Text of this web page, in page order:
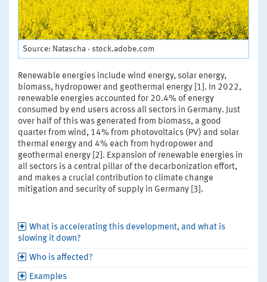
Source: Natascha - stock.adobe.com
Renewable energies include wind energy, solar energy,
biomass, hydropower and geothermal energy [1]. In 2022,
renewable energies accounted for 20.4% of energy
consumed by end users across all sectors in Germany. Just
over half of this was generated from biomass, a good
quarter from wind, 14% from photovoltaics (PV) and solar
thermal energy and 4% each from hydropower and
geothermal energy [2]. Expansion of renewable energies in
all sectors is a central pillar of the decarbonization effort,
and makes a crucial contribution to climate change
mitigation and security of supply in Germany [3].
What is accelerating this development, and what is
slowing it down?
Who is affected?
Examples